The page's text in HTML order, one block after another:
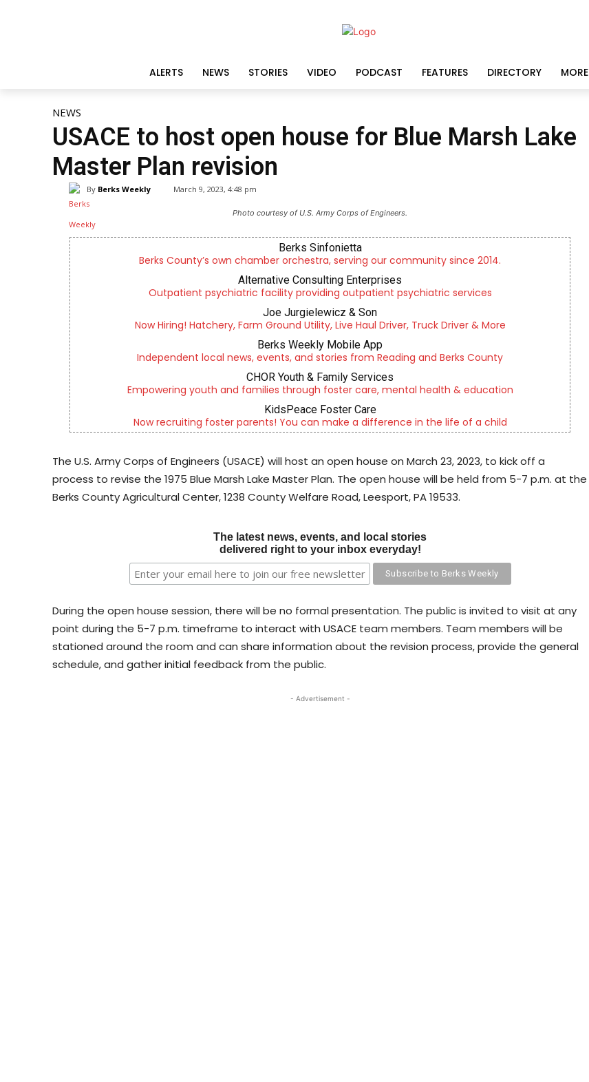
ALERTS NEWS STORIES VIDEO PODCAST FEATURES DIRECTORY MORE
NEWS
USACE to host open house for Blue Marsh Lake
Master Plan revision
By Berks Weekly March 9, 2023, 4:48 pm
Photo courtesy of U.S. Army Corps of Engineers.
Berks Sinfonietta
Berks County’s own chamber orchestra, serving our community since 2014.
Alternative Consulting Enterprises
Outpatient psychiatric facility providing outpatient psychiatric services
Joe Jurgielewicz & Son
Now Hiring! Hatchery, Farm Ground Utility, Live Haul Driver, Truck Driver & More
Berks Weekly Mobile App
Independent local news, events, and stories from Reading and Berks County
CHOR Youth & Family Services
Empowering youth and families through foster care, mental health & education
KidsPeace Foster Care
Now recruiting foster parents! You can make a difference in the life of a child
The U.S. Army Corps of Engineers (USACE) will host an open house on March 23, 2023, to kick off a
process to revise the 1975 Blue Marsh Lake Master Plan. The open house will be held from 5-7 p.m. at the
Berks County Agricultural Center, 1238 County Welfare Road, Leesport, PA 19533.
The latest news, events, and local stories
delivered right to your inbox everyday!
During the open house session, there will be no formal presentation. The public is invited to visit at any
point during the 5-7 p.m. timeframe to interact with USACE team members. Team members will be
stationed around the room and can share information about the revision process, provide the general
schedule, and gather initial feedback from the public.
- Advertisement -